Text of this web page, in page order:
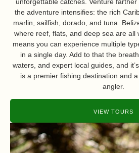
the adventure intensifies: the rich
marlin, sailfish, dorado, and tuna.
where reef, flats, and deep sea are
means you can experience multiple
in a single day. Add to that the
waters, and expert local guides, and
is a premier fishing destination and
angler.
VIEW TOURS